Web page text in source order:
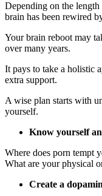
Depending on the
brain has been rewired
Your brain reboot may
over many years.
It pays to take a holistic
extra support.
A wise plan starts with
yourself.
Know yourself
Where does porn tempt
What are your physical
Create a